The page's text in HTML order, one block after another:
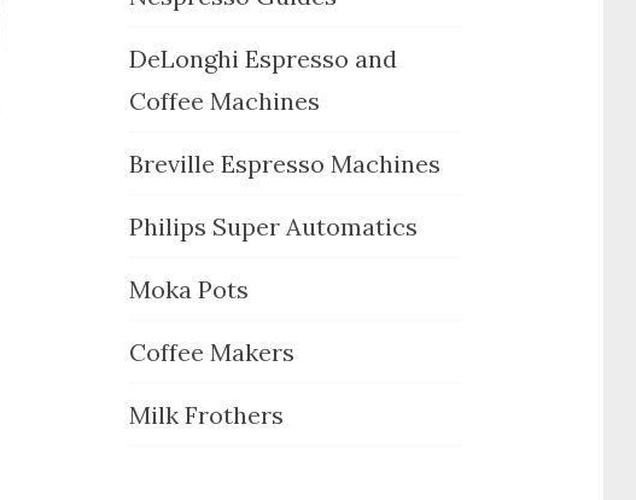
DeLonghi Espresso and
Coffee Machines
Breville Espresso Machines
Philips Super Automatics
Moka Pots
Coffee Makers
Milk Frothers